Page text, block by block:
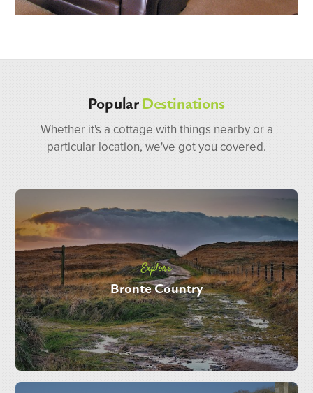
PopularDestinations
Whether it's a cottage with things nearby or a
particular location, we've got you covered.
Explore
Bronte Country